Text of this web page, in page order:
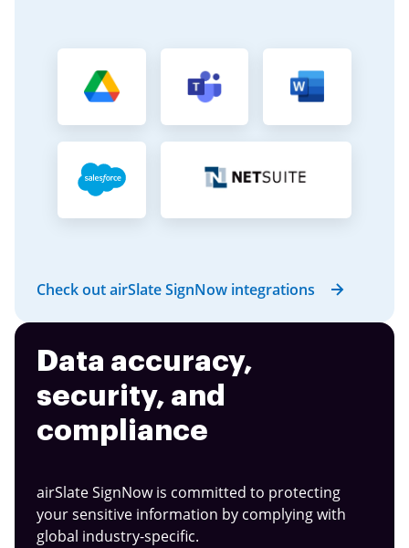
Check out airSlate SignNow integrations
Data accuracy,
security, and
compliance
airSlate SignNow is committed to protecting
your sensitive information by complying with
global industry-specific.